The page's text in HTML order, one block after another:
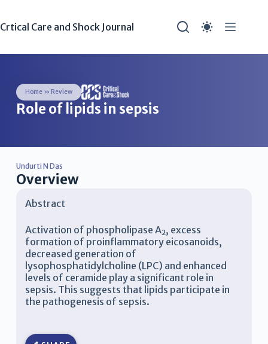
Crtical Care and Shock Journal
Home» Review
Role of lipids in sepsis
Undurti N Das
Overview
Abstract
Activation of phospholipase A2, excess
formation of proinflammatory eicosanoids,
decreased generation of
lysophosphatidylcholine (LPC) and enhanced
levels of ceramide play a significant role in
sepsis. This suggests that lipids participate in
the pathogenesis of sepsis.